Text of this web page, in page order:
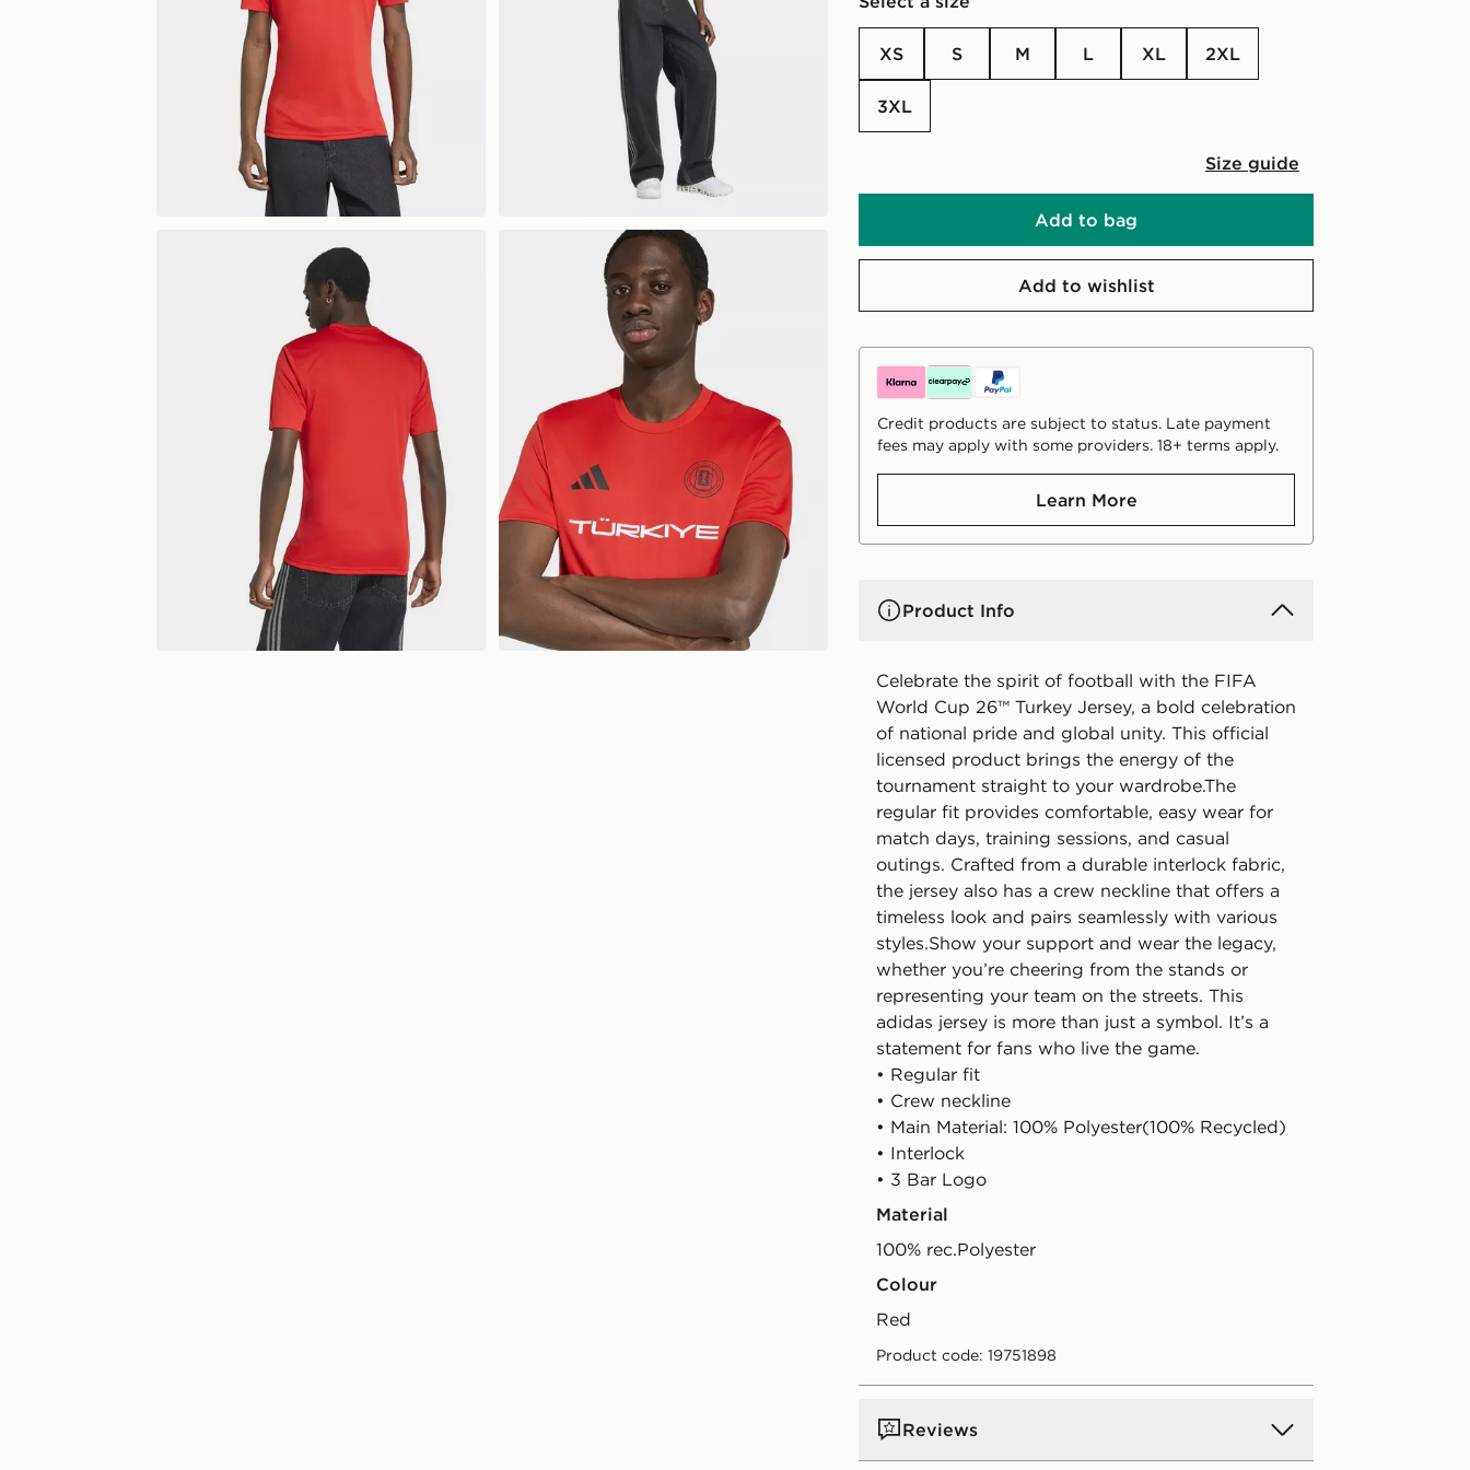
XS S M L XL 2XL
3XL
Size guide
Add to bag
Add to wishlist
Credit products are subject to status. Late payment
fees may apply with some providers. 18+ terms apply.
Learn More
Product Info
Celebrate the spirit of football with the FIFA
World Cup 26™ Turkey Jersey, a bold celebration
of national pride and global unity. This official
licensed product brings the energy of the
tournament straight to your wardrobe.The
regular fit provides comfortable, easy wear for
match days, training sessions, and casual
outings. Crafted from a durable interlock fabric,
the jersey also has a crew neckline that offers a
timeless look and pairs seamlessly with various
styles.Show your support and wear the legacy,
whether you’re cheering from the stands or
representing your team on the streets. This
adidas jersey is more than just a symbol. It’s a
statement for fans who live the game.
• Regular fit
• Crew neckline
• Main Material: 100% Polyester(100% Recycled)
• Interlock
• 3 Bar Logo
Material
100% rec.Polyester
Colour
red
Product code: 19751898
Reviews